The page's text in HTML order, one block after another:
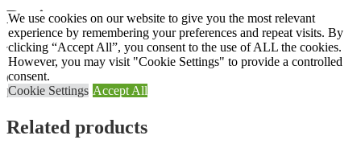
quantity
Reviews
There are no reviews yet.
Only logged in customers who have purchased this product may
leave a review.
Related products
We use cookies on our website to give you the most relevant
experience by remembering your preferences and repeat visits. By
clicking “Accept All”, you consent to the use of ALL the cookies.
However, you may visit "Cookie Settings" to provide a controlled
consent.
Cookie Settings Accept All